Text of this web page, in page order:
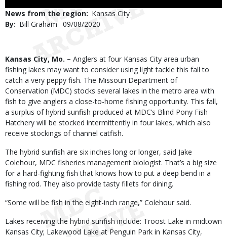
News from the region
Kansas City
By
Bill Graham
Published
09/08/2020
Body
Kansas City, Mo. – Anglers at four Kansas City area urban
fishing lakes may want to consider using light tackle this fall to
catch a very peppy fish. The Missouri Department of
Conservation (MDC) stocks several lakes in the metro area with
fish to give anglers a close-to-home fishing opportunity. This fall,
a surplus of hybrid sunfish produced at MDC’s Blind Pony Fish
Hatchery will be stocked intermittently in four lakes, which also
receive stockings of channel catfish.
The hybrid sunfish are six inches long or longer, said Jake
Colehour, MDC fisheries management biologist. That’s a big size
for a hard-fighting fish that knows how to put a deep bend in a
fishing rod. They also provide tasty fillets for dining.
“Some will be fish in the eight-inch range,” Colehour said.
Lakes receiving the hybrid sunfish include: Troost Lake in midtown
Kansas City; Lakewood Lake at Penguin Park in Kansas City,